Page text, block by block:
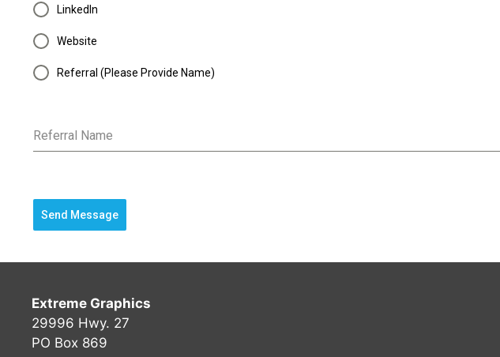
LinkedIn
Website
Referral (Please Provide Name)
Referral Name
Send Message
Extreme Graphics
29996 Hwy. 27
PO Box 869